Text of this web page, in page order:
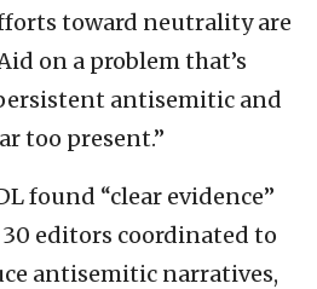
toward neutrality are
on a problem that’s
antisemitic and
too present.”
found “clear evidence”
editors coordinated to
antisemitic narratives,